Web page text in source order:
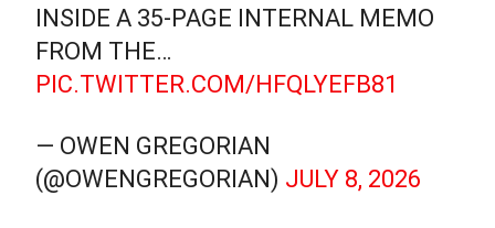
INSIDE A 35-PAGE INTERNAL MEMO
FROM THE…
PIC.TWITTER.COM/HFQLYEFB81
— OWEN GREGORIAN
(@OWENGREGORIAN) JULY 8, 2026